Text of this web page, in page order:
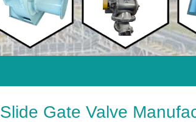
Slide Gate Valve